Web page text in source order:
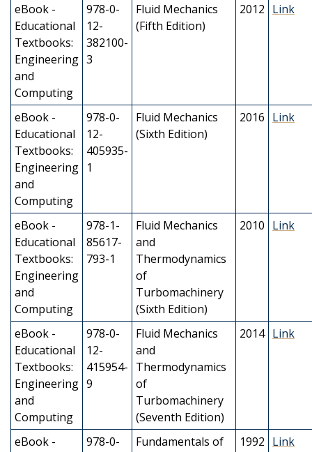
eBook -
Educational
Textbooks:
Engineering
and
Computing
978-0-
12-
382100-
3
Fluid Mechanics
(Fifth Edition)
2012 Link
eBook -
Educational
Textbooks:
Engineering
and
Computing
978-0-
12-
405935-
1
Fluid Mechanics
(Sixth Edition)
2016 Link
eBook -
Educational
Textbooks:
Engineering
and
Computing
978-1-
85617-
793-1
Fluid Mechanics
and
Thermodynamics
of
Turbomachinery
(Sixth Edition)
2010 Link
eBook -
Educational
Textbooks:
Engineering
and
Computing
978-0-
12-
415954-
9
Fluid Mechanics
and
Thermodynamics
of
Turbomachinery
(Seventh Edition)
2014 Link
eBook -
978-0-
Fundamentals of
1992 Link